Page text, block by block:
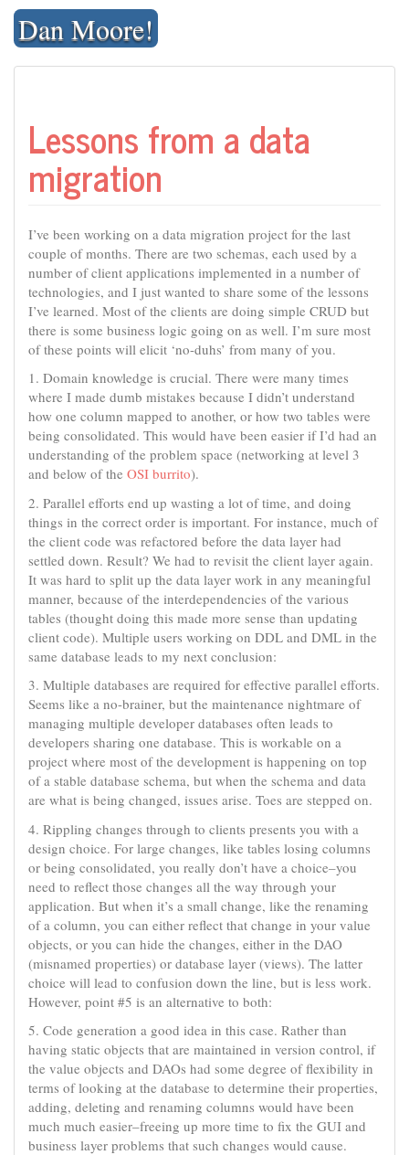
Skip
contentDan Moore!
Lessons from a data
migration
I’ve been working on a data migration project for the last
couple of months. There are two schemas, each used by a
number of client applications implemented in a number of
technologies, and I just wanted to share some of the lessons
I’ve learned. Most of the clients are doing simple CRUD but
there is some business logic going on as well. I’m sure most
of these points will elicit ‘no-duhs’ from many of you.
1. Domain knowledge is crucial. There were many times
where I made dumb mistakes because I didn’t understand
how one column mapped to another, or how two tables were
being consolidated. This would have been easier if I’d had an
understanding of the problem space (networking at level 3
and below of the OSI burrito).
2. Parallel efforts end up wasting a lot of time, and doing
things in the correct order is important. For instance, much of
the client code was refactored before the data layer had
settled down. Result? We had to revisit the client layer again.
It was hard to split up the data layer work in any meaningful
manner, because of the interdependencies of the various
tables (thought doing this made more sense than updating
client code). Multiple users working on DDL and DML in the
same database leads to my next conclusion:
3. Multiple databases are required for effective parallel efforts.
Seems like a no-brainer, but the maintenance nightmare of
managing multiple developer databases often leads to
developers sharing one database. This is workable on a
project where most of the development is happening on top
of a stable database schema, but when the schema and data
are what is being changed, issues arise. Toes are stepped on.
4. Rippling changes through to clients presents you with a
design choice. For large changes, like tables losing columns
or being consolidated, you really don’t have a choice–you
need to reflect those changes all the way through your
application. But when it’s a small change, like the renaming
of a column, you can either reflect that change in your value
objects, or you can hide the changes, either in the DAO
(misnamed properties) or database layer (views). The latter
choice will lead to confusion down the line, but is less work.
However, point #5 is an alternative to both:
5. Code generation a good idea in this case. Rather than
having static objects that are maintained in version control, if
the value objects and DAOs had some degree of flexibility in
terms of looking at the database to determine their properties,
adding, deleting and renaming columns would have been
much much easier–freeing up more time to fix the GUI and
business layer problems that such changes would cause.